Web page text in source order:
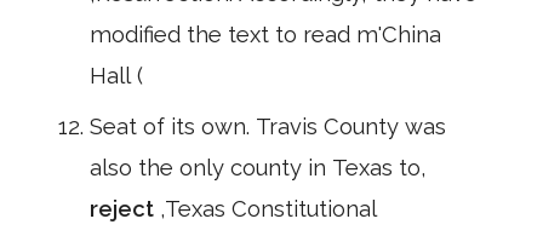
modified the text to read m'China
Hall (
Seat of its own. Travis County was
also the only county in Texas to,
reject ,Texas Constitutional